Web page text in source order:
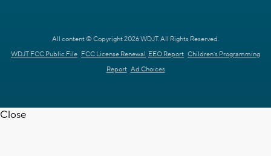
All content © Copyright 2026 WDJT. All Rights Reserved.
WDJT FCC Public File FCC License Renewal EEO Report Children's Programming
Report Ad Choices
Close